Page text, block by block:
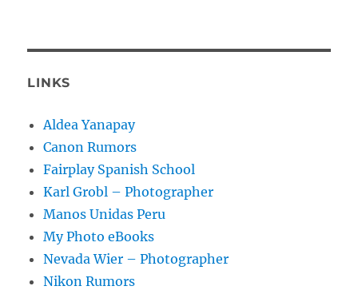
LINKS
Aldea Yanapay
Canon Rumors
Fairplay Spanish School
Karl Grobl – Photographer
Manos Unidas Peru
My Photo eBooks
Nevada Wier – Photographer
Nikon Rumors